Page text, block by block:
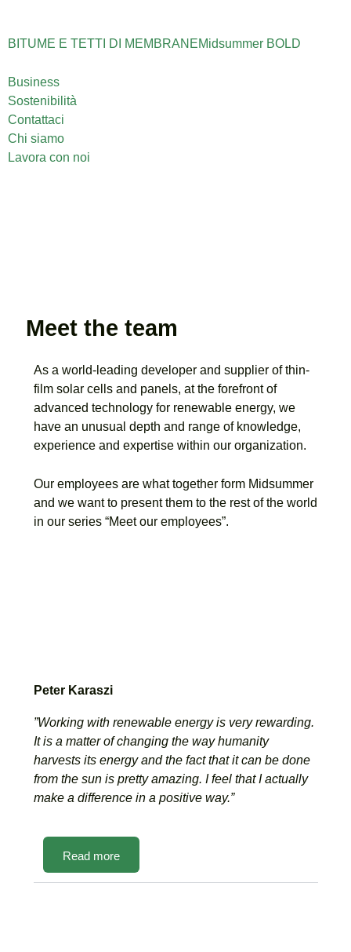
BITUME E TETTI DI MEMBRANEMidsummer BOLD
Business
Sostenibilità
Contattaci
Chi siamo
Lavora con noi
Meet the team
As a world-leading developer and supplier of thin-
film solar cells and panels, at the forefront of
advanced technology for renewable energy, we
have an unusual depth and range of knowledge,
experience and expertise within our organization.
Our employees are what together form Midsummer
and we want to present them to the rest of the world
in our series “Meet our employees”.
Peter Karaszi
”Working with renewable energy is very rewarding.
It is a matter of changing the way humanity
harvests its energy and the fact that it can be done
from the sun is pretty amazing. I feel that I actually
make a difference in a positive way.”
Read more